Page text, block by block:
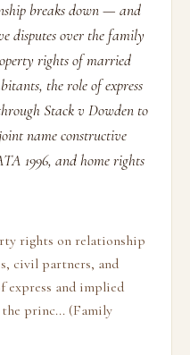
breaks down — and
disputes over the family
rights of married
the role of express
Stack v Dowden to
name constructive
1996, and home rights
rights on relationship
civil partners, and
express and implied
princ... (Family